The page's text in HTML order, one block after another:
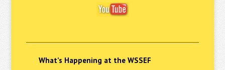
What’s Happening at the WSSEF